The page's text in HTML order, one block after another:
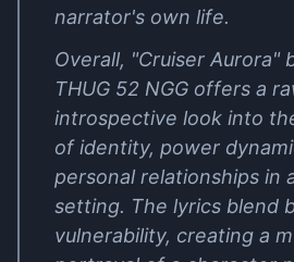
narrator's own life.
Overall, "Cruiser Aurora"
THUG 52 NGG offers a
introspective look into
of identity, power
personal relationships in
setting. The lyrics blend
vulnerability, creating a